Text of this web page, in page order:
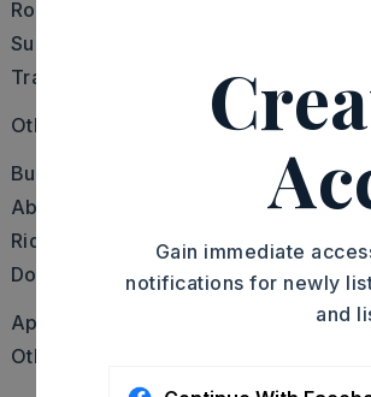
Road frontage: Other (see remarks),
Surface: Other (see remarks),
Transportation: Other (see remarks)
Other (see remarks)
Builder: Heading east on HWY 89,
Abbot Dr, continue left on Matt Abbot
Ridge Ln, Head straight till you reach
Doris Lewis Ln will be on Left.
Approximately 3 acres,
Other (see remarks)
Gain immediate
notifications for newly
and